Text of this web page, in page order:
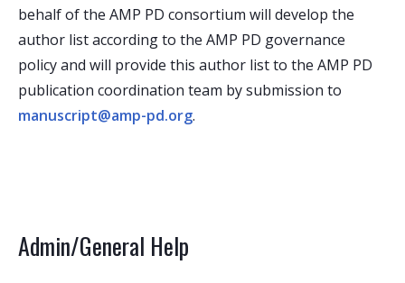
behalf of the AMP PD consortium will develop the
author list according to the AMP PD governance
policy and will provide this author list to the AMP PD
publication coordination team by submission to
manuscript@amp-pd.org.
Admin/General Help